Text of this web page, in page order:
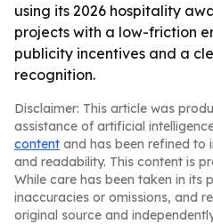
using its 2026 hospitality
projects with a low-friction
publicity incentives and a
recognition.
Disclaimer: This article was
assistance of artificial
content and has been refined to
and readability. This content is
While care has been taken in its
inaccuracies or omissions, and
original source and